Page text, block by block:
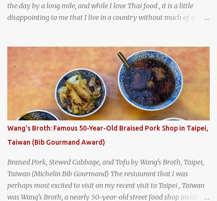
the day by a long mile, and while I love Thai food , it is a little
disappointing to me that I live in a country without much of a
breakfast . I was taking a walk along Charoenkrung Road in
Bangkok's Old Town when I happened to wander past Kope Kya
Tai Kee. The restaurant, an old-school Thai cafe, looked inviting. It
was crowded - always a good sign - and the sign out front told me
that the restaurant had been open since 1952 - another good sign.
I stepped inside the retro coffeeshop restaurant and ordered a full
breakfast set menu and a cup of old-style Thai coffee for a late
breakfast. kai-kra-ta full Thai breakfast at Kope Hya Tai Kee
Wang's Broth: Famous 50-Year-Old Braised Pork Shop in Taipei,
Taiwan (Bib Gourmand Award)
Braised Pork, Stewed Cabbage, and Tofu by Wang's Broth, Taipei,
Taiwan (Michelin Bib Gourmand) The restaurant that I was
perhaps most excited to visit on my recent visit to Taipei , Taiwan
was Wang's Broth, a nearly 50-year-old street food shop inside